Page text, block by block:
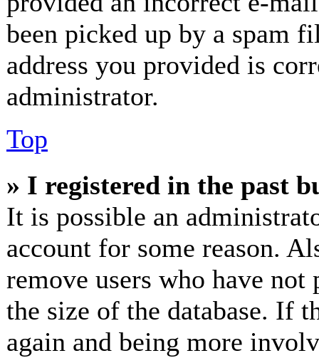
been picked up by a spam
address you provided is
administrator.
Top
» I registered in the past
It is possible an
account for some reason.
remove users who have
the size of the database. If
again and being more